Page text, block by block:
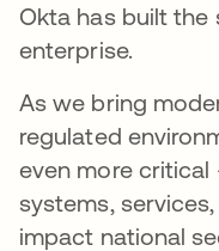
Okta has built
enterprise.
As we bring
regulated
even more
systems,
impact national